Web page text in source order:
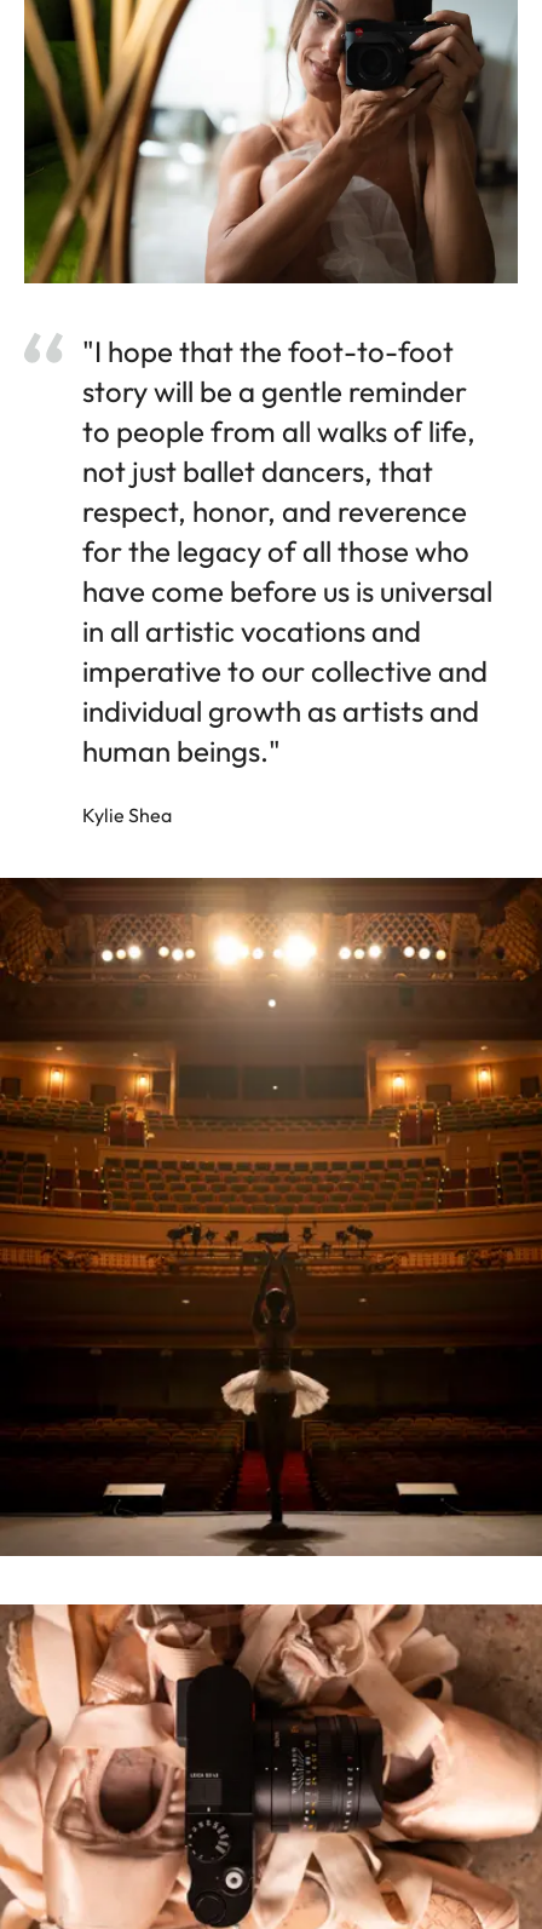
"I hope that the foot-to-foot
story will be a gentle reminder
to people from all walks of life,
not just ballet dancers, that
respect, honor, and reverence
for the legacy of all those who
have come before us is universal
in all artistic vocations and
imperative to our collective and
individual growth as artists and
human beings."
Kylie Shea